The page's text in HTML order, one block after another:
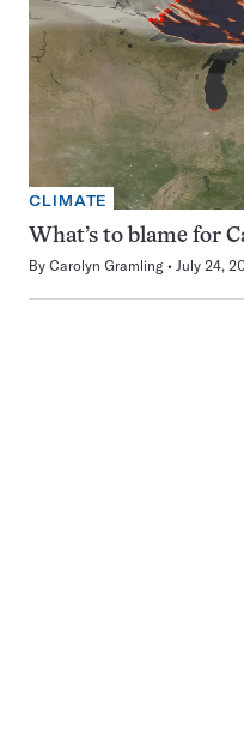
CLIMATE
What’s to blame for
By Carolyn Gramling July 24,